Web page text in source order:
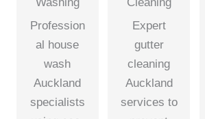
Profession
al house
wash
Auckland
specialists
Expert
gutter
cleaning
Auckland
services to